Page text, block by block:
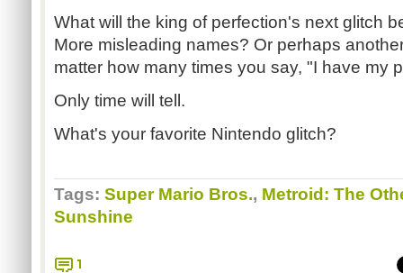
What will the king of perfection's next glitch
More misleading names? Or perhaps
matter how many times you say, "I have my
Only time will tell.
What's your favorite Nintendo glitch?
Tags: Super Mario Bros., Metroid: The
Sunshine
1